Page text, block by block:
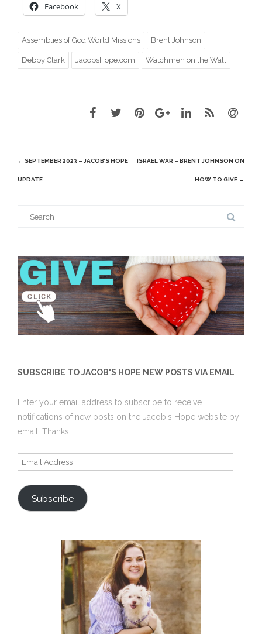
Facebook X
Assemblies of God World Missions Brent Johnson
Debby Clark JacobsHope.com Watchmen on the Wall
Post
navigation
← SEPTEMBER 2023 – JACOB’S HOPE
UPDATE
ISRAEL WAR – BRENT JOHNSON ON
HOW TO GIVE →
SUBSCRIBE TO JACOB'S HOPE NEW POSTS VIA EMAIL
Enter your email address to subscribe to receive
notifications of new posts on the Jacob's Hope website by
email. Thanks
Email
Subscribe